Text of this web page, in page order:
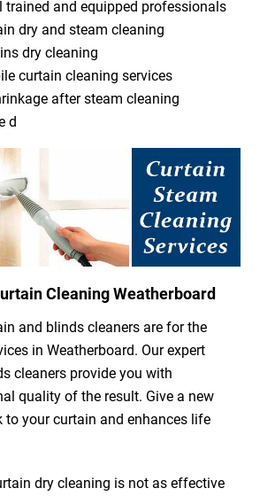
trained and equipped professionals
dry and steam cleaning
dry cleaning
curtain cleaning services
after steam cleaning
d
Cleaning Weatherboard
and blinds cleaners are for the
in Weatherboard. Our expert
cleaners provide you with
quality of the result. Give a new
to your curtain and enhances life
dry cleaning is not as effective